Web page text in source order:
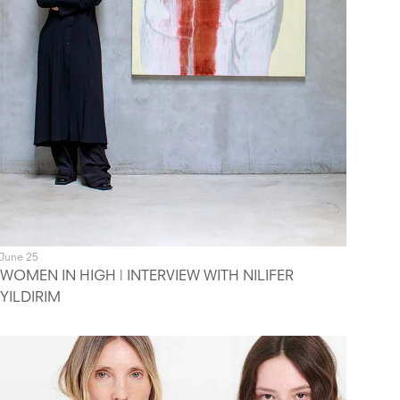
June 25
WOMEN IN HIGH | INTERVIEW WITH NILIFER
YILDIRIM